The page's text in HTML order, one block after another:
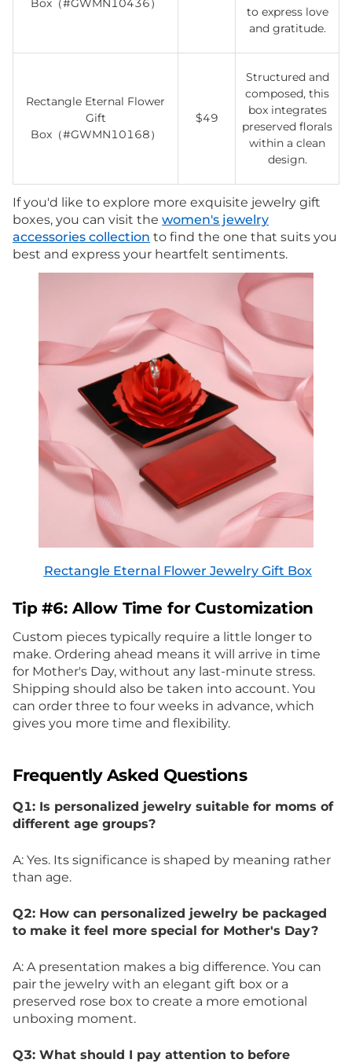
Box（#GWMN10436）
to express love
and gratitude.
Rectangle Eternal Flower
Gift
Box（#GWMN10168）
$49
Structured and
composed, this
box integrates
preserved florals
within a clean
design.
If you'd like to explore more exquisite jewelry gift
boxes, you can visit the women's jewelry
accessories collection to find the one that suits you
best and express your heartfelt sentiments.
Rectangle Eternal Flower Jewelry Gift Box
Tip #6: Allow Time for Customization
Custom pieces typically require a little longer to
make. Ordering ahead means it will arrive in time
for Mother's Day, without any last-minute stress.
Shipping should also be taken into account. You
can order three to four weeks in advance, which
gives you more time and flexibility.
Frequently Asked Questions
Q1: Is personalized jewelry suitable for moms of
different age groups?
A: Yes. Its significance is shaped by meaning rather
than age.
Q2: How can personalized jewelry be packaged
to make it feel more special for Mother's Day?
A: A presentation makes a big difference. You can
pair the jewelry with an elegant gift box or a
preserved rose box to create a more emotional
unboxing moment.
Q3: What should I pay attention to before